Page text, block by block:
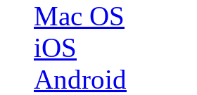
Mac OS
iOS
Android